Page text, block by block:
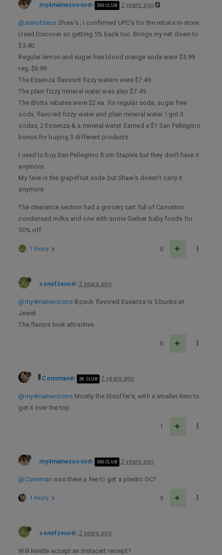
my4mainecoons 500 CLUB 2 years ago
@sonofzeus Shaw’s ; I confirmed UPC’s for the rebate in-store.
Used Discover so getting 5% back too. Brings my net down to
$3.40.
Regular lemon and sugar free blood orange soda were $5.99
reg. $6.99.
The Essenza flavored fizzy waters were $7.49.
The plain fizzy mineral water was also $7.49.
The iBotta rebates were $2 ea. for regular soda, sugar free
soda, flavored fizzy water and plain mineral water. I got 3
sodas, 2 Essenza & a mineral water. Earned a $1 San Pellegrino
bonus for buying 3 different products.
I used to buy San Pellegrino from Staples but they don’t have it
anymore.
My fave is the grapefruit soda but Shaw’s doesn’t carry it
anymore.
The clearance section had a grocery cart full of Carnation
condensed milks and one with some Gerber baby foods for
50% off.
0
1 Reply
sonofzeus 2 years ago
@my4mainecoons8 pack flavored Essenza is 5 bucks at
Jewel.
The flavors look attractive.
0
Connman 2K CLUB 2 years ago
@my4mainecoonsMostly the Stouffer’s, with a smaller item to
get it over the top.
1
my4mainecoons 500 CLUB 2 years ago
@Connman was there a fee to get a plastic GC?
0
1 Reply
sonofzeus 2 years ago
Will Nestle accept an Instacart receipt?